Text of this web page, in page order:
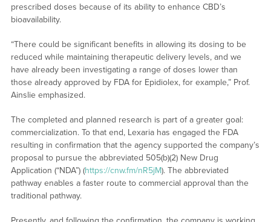
prescribed doses because of its ability to enhance CBD’s
bioavailability.
“There could be significant benefits in allowing its dosing to be
reduced while maintaining therapeutic delivery levels, and we
have already been investigating a range of doses lower than
those already approved by FDA for Epidiolex, for example,” Prof.
Ainslie emphasized.
The completed and planned research is part of a greater goal:
commercialization. To that end, Lexaria has engaged the FDA
resulting in confirmation that the agency supported the company’s
proposal to pursue the abbreviated 505(b)(2) New Drug
Application (“NDA”) (https://cnw.fm/nR5jM). The abbreviated
pathway enables a faster route to commercial approval than the
traditional pathway.